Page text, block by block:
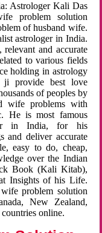
Astrologer Kali Das
problem solution
of husband wife.
astrologer in India.
and accurate
to various fields
holding in astrology
provide best love
of peoples by
wife problems with
He is most famous
in India, for his
and deliver accurate
easy to do, cheap,
over the Indian
Book (Kali Kitab),
Insights of his Life.
problem solution
New Zealand,
online.